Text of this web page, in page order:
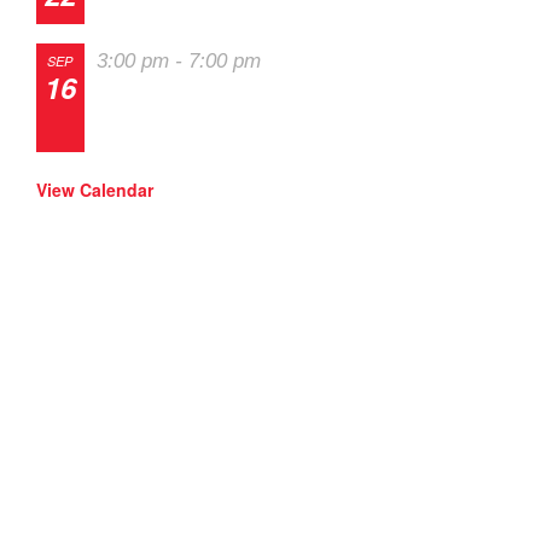
SEP
16
3:00 pm- 7:00 pm
View Calendar